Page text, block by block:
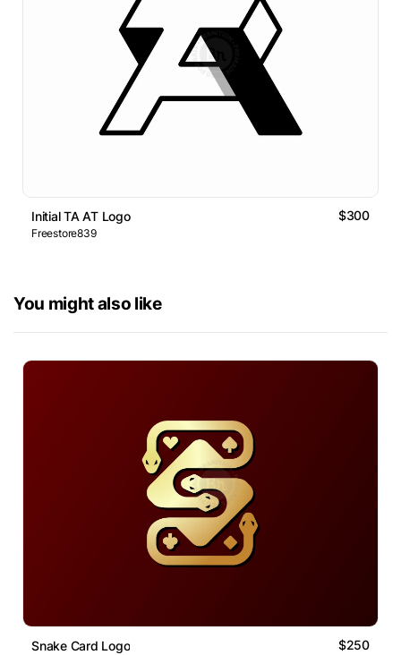
Initial TA AT Logo $300
Freestore839
You might also like
Snake Card Logo $250